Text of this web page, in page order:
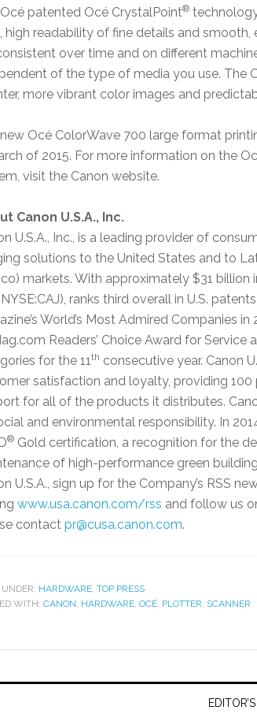
patented Océ CrystalPoint®
high readability of fine details and
over time and on different
of the type of media you use. The
more vibrant color images and
Océ ColorWave 700 large format
of 2015. For more information on the
visit the Canon website.
Canon U.S.A., Inc.
U.S.A., Inc., is a leading provider of
solutions to the United States and to
markets. With approximately $31
ranks third overall in U.S.
World’s Most Admired Companies
Readers’ Choice Award for
for the 11th consecutive year. Canon
satisfaction and loyalty, providing
for all of the products it distributes.
and environmental responsibility. In
® Gold certification, a recognition for the
of high-performance green
U.S.A., sign up for the Company’s RSS
www.usa.canon.com/rss and follow us
contact pr@cusa.canon.com.
HARDWARE, TOP PRESS
WITH: CANON, HARDWARE, OCÉ, PLOTTER, SCANNER